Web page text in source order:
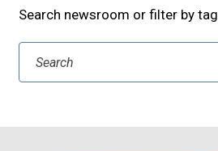
Search newsroom or filter by tag
Search